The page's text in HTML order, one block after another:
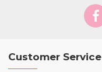
Customer Service